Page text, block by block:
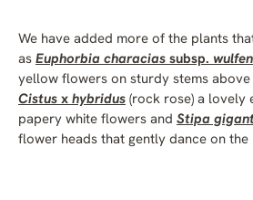
We have added more of the plants
as Euphorbia characias subsp.
yellow flowers on sturdy stems above
Cistus x hybridus (rock rose) a lovely
papery white flowers and Stipa
flower heads that gently dance on the